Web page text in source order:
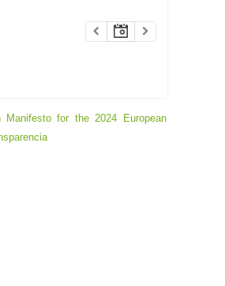
Manifesto for the 2024 European